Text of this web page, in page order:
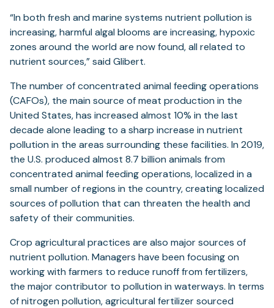
“In both fresh and marine systems nutrient pollution is
increasing, harmful algal blooms are increasing, hypoxic
zones around the world are now found, all related to
nutrient sources,” said Glibert.
The number of concentrated animal feeding operations
(CAFOs), the main source of meat production in the
United States, has increased almost 10% in the last
decade alone leading to a sharp increase in nutrient
pollution in the areas surrounding these facilities. In 2019,
the U.S. produced almost 8.7 billion animals from
concentrated animal feeding operations, localized in a
small number of regions in the country, creating localized
sources of pollution that can threaten the health and
safety of their communities.
Crop agricultural practices are also major sources of
nutrient pollution. Managers have been focusing on
working with farmers to reduce runoff from fertilizers,
the major contributor to pollution in waterways. In terms
of nitrogen pollution, agricultural fertilizer sourced